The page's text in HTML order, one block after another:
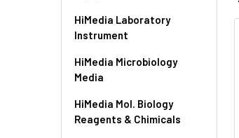
HiMedia Laboratory
Instrument
HiMedia Microbiology
Media
HiMedia Mol. Biology
Reagents & Chimicals